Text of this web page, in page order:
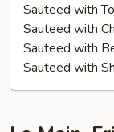
Green
Choy
Sum
Sauteed
with
Sauce
Sauteed with
Sauteed with
Sauteed with
Sauteed with